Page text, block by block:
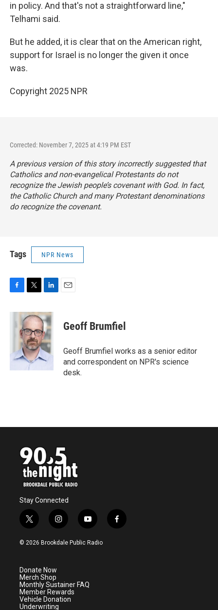
in policy. And that's not a straightforward line,"
Telhami said.
But he added, it is clear that on the American right,
support for Israel is no longer the given it once
was.
Copyright 2025 NPR
Corrected: November 7, 2025 at 4:19 PM EST
A previous version of this story incorrectly suggested that
Catholics and non-evangelical Protestants do not
recognize the Jewish people’s covenant with God. In fact,
the Catholic Church and many Protestant denominations
do recognize the covenant.
Tags NPR News
c
i
t
t
e
r
n
k
e
d
I
n
Geoff Brumfiel
Geoff Brumfiel works as a senior editor
and correspondent on NPR's science
desk.
Stay Connected
t
w
i
e
r
i
n
s
a
m
y
o
u
f
a
© 2026 Brookdale Public Radio
Donate Now
Merch Shop
Monthly Sustainer FAQ
Member Rewards
Vehicle Donation
Underwriting